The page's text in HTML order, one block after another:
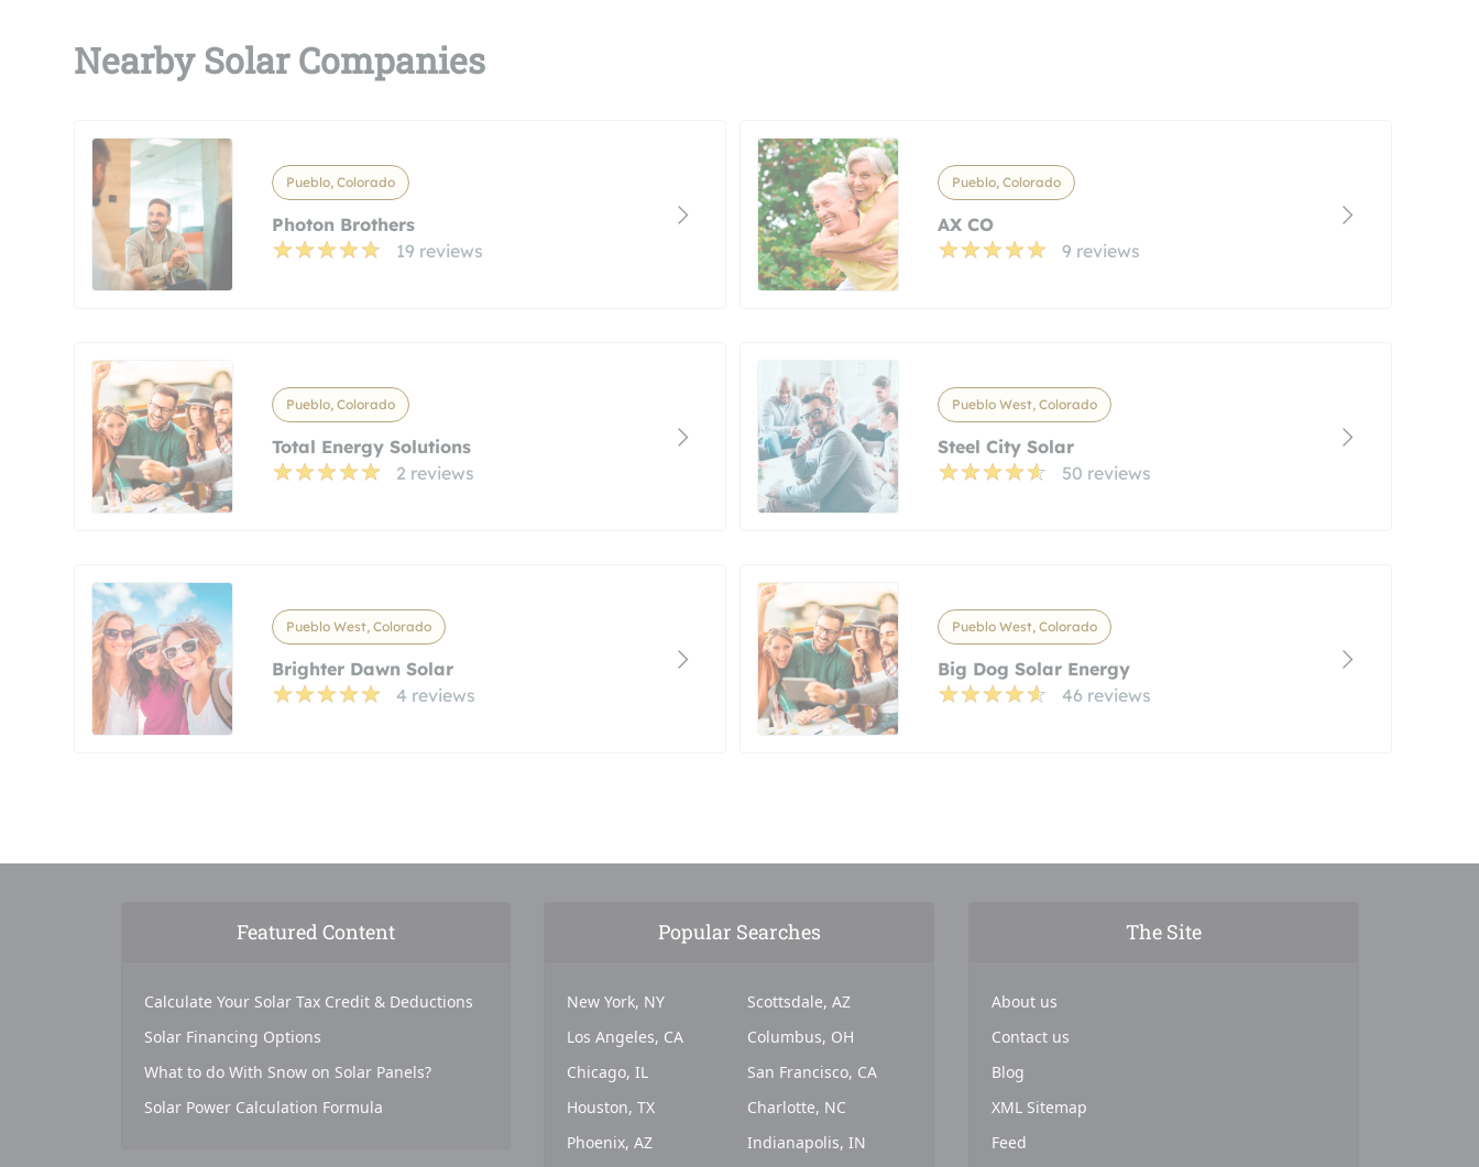
Nearby Solar Companies
Pueblo, Colorado
Photon Brothers
19 reviews
Pueblo, Colorado
AX CO
9 reviews
Pueblo, Colorado
Total Energy Solutions
2 reviews
Pueblo West, Colorado
Steel City Solar
50 reviews
Pueblo West, Colorado
Brighter Dawn Solar
4 reviews
Pueblo West, Colorado
Big Dog Solar Energy
46 reviews
Featured Content
Calculate Your Solar Tax Credit & Deductions
Solar Financing Options
What to do With Snow on Solar Panels?
Solar Power Calculation Formula
Popular Searches
New York, NY
Los Angeles, CA
Chicago, IL
Houston, TX
Phoenix, AZ
Scottsdale, AZ
Columbus, OH
San Francisco, CA
Charlotte, NC
Indianapolis, IN
The Site
About us
Contact us
Blog
XML Sitemap
Feed